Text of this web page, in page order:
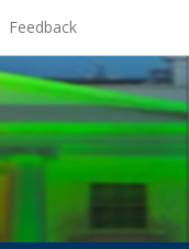
Feedback